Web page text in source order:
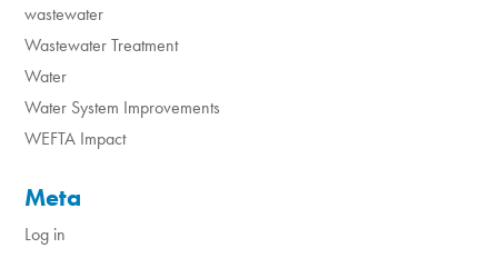
wastewater
Wastewater Treatment
Water
Water System Improvements
WEFTA Impact
Meta
Log in